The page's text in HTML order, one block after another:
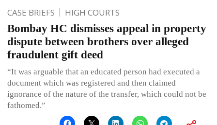
CASE BRIEFS HIGH COURTS
Bombay HC dismisses appeal in property
dispute between brothers over alleged
fraudulent gift deed
“It was arguable that an educated person had executed a
document which was registered and then claimed
ignorance of the nature of the transfer, which could not be
fathomed.”